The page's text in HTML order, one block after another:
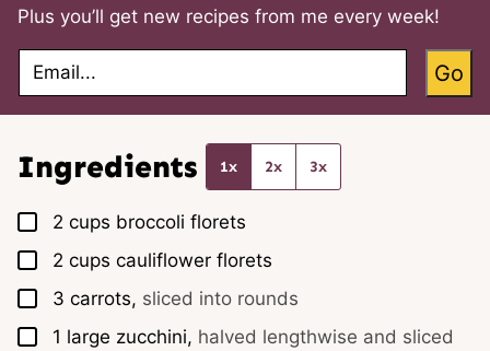
Plus you’ll get new recipes from me every week!
E
a
Go
Ingredients 1x 2x 3x
▢
2 cups broccoli florets
▢
2 cups cauliflower florets
▢
3 carrots, sliced into rounds
▢
1 large zucchini, halved lengthwise and sliced